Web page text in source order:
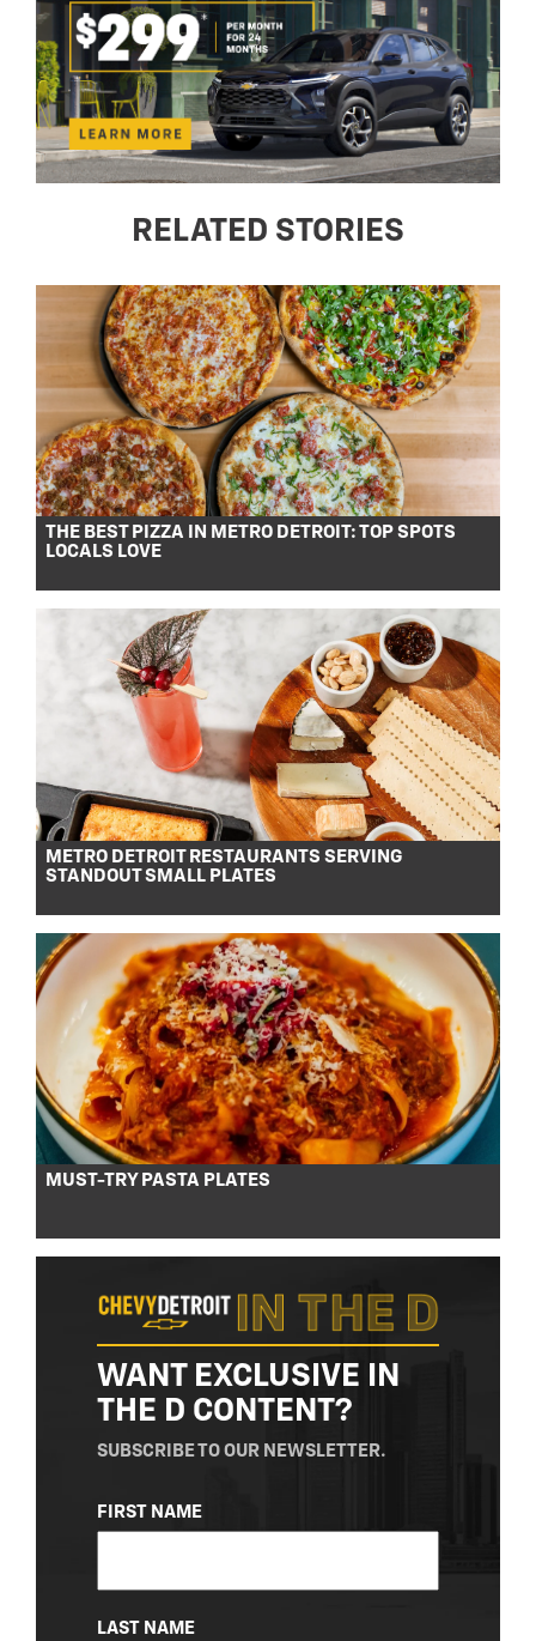
RELATED STORIES
THE BEST PIZZA IN METRO DETROIT: TOP SPOTS
LOCALS LOVE
METRO DETROIT RESTAURANTS SERVING
STANDOUT SMALL PLATES
MUST-TRY PASTA PLATES
WANT EXCLUSIVE IN
THE D CONTENT?
SUBSCRIBE TO OUR NEWSLETTER.
NAME
(REQUIRED)
FIRST NAME
LAST NAME